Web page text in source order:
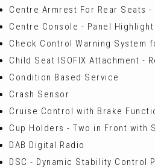
Centre Armrest For Rear Seats
Centre Console - Panel
Check Control Warning System
Child Seat ISOFIX Attachment -
Condition Based Service
Crash Sensor
Cruise Control with Brake
Cup Holders - Two in Front with
DAB Digital Radio
DSC - Dynamic Stability Control